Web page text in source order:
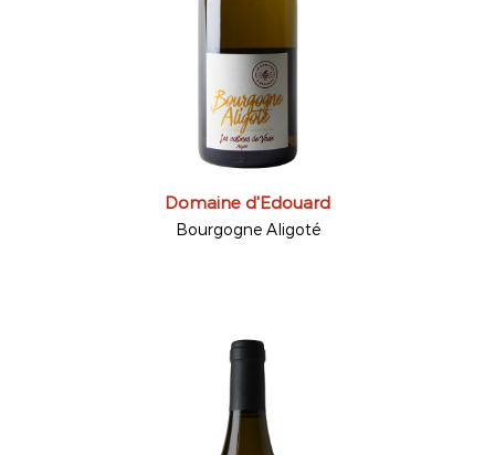
Domaine d'Edouard
Bourgogne Aligoté